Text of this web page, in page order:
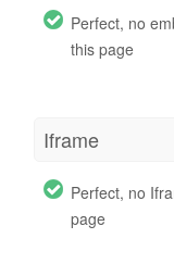
Perfect, no
this page
Iframe
Perfect, no
page